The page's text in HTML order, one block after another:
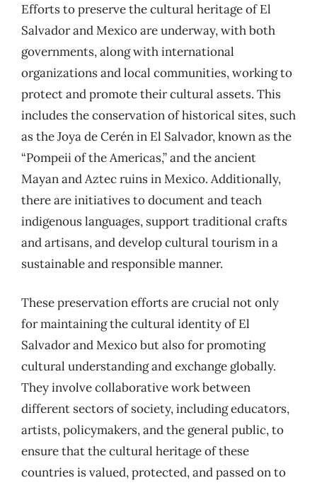
Efforts to preserve the cultural heritage of El
Salvador and Mexico are underway, with both
governments, along with international
organizations and local communities, working to
protect and promote their cultural assets. This
includes the conservation of historical sites, such
as the Joya de Cerén in El Salvador, known as the
“Pompeii of the Americas,” and the ancient
Mayan and Aztec ruins in Mexico. Additionally,
there are initiatives to document and teach
indigenous languages, support traditional crafts
and artisans, and develop cultural tourism in a
sustainable and responsible manner.
These preservation efforts are crucial not only
for maintaining the cultural identity of El
Salvador and Mexico but also for promoting
cultural understanding and exchange globally.
They involve collaborative work between
different sectors of society, including educators,
artists, policymakers, and the general public, to
ensure that the cultural heritage of these
countries is valued, protected, and passed on to